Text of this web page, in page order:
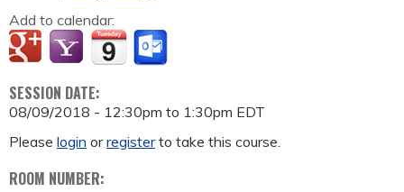
Add to calendar:
SESSION DATE:
08/09/2018 - 12:30pm to 1:30pm EDT
Please login orregisterto take this course.
ROOM NUMBER: